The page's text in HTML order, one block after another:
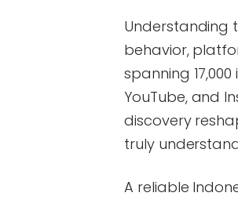
Understanding
behavior,
spanning
YouTube, and
discovery
truly
A reliable